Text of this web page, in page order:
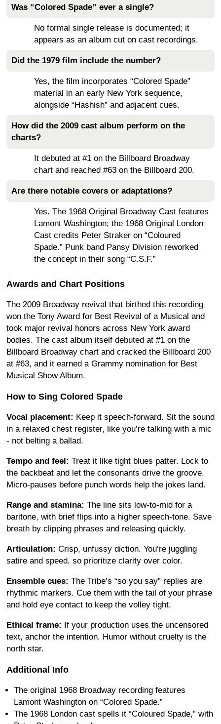
Was “Colored Spade” ever a single?
No formal single release is documented; it
appears as an album cut on cast recordings.
Did the 1979 film include the number?
Yes, the film incorporates “Colored Spade”
material in an early New York sequence,
alongside “Hashish” and adjacent cues.
How did the 2009 cast album perform on the
charts?
It debuted at #1 on the Billboard Broadway
chart and reached #63 on the Billboard 200.
Are there notable covers or adaptations?
Yes. The 1968 Original Broadway Cast features
Lamont Washington; the 1968 Original London
Cast credits Peter Straker on “Coloured
Spade.” Punk band Pansy Division reworked
the concept in their song “C.S.F.”
Awards and Chart Positions
The 2009 Broadway revival that birthed this recording
won the Tony Award for Best Revival of a Musical and
took major revival honors across New York award
bodies. The cast album itself debuted at #1 on the
Billboard Broadway chart and cracked the Billboard 200
at #63, and it earned a Grammy nomination for Best
Musical Show Album.
How to Sing Colored Spade
Vocal placement: Keep it speech-forward. Sit the sound
in a relaxed chest register, like you’re talking with a mic
- not belting a ballad.
Tempo and feel: Treat it like tight blues patter. Lock to
the backbeat and let the consonants drive the groove.
Micro-pauses before punch words help the jokes land.
Range and stamina: The line sits low-to-mid for a
baritone, with brief flips into a higher speech-tone. Save
breath by clipping phrases and releasing quickly.
Articulation: Crisp, unfussy diction. You’re juggling
satire and speed, so prioritize clarity over color.
Ensemble cues: The Tribe’s “so you say” replies are
rhythmic markers. Cue them with the tail of your phrase
and hold eye contact to keep the volley tight.
Ethical frame: If your production uses the uncensored
text, anchor the intention. Humor without cruelty is the
north star.
Additional Info
The original 1968 Broadway recording features
Lamont Washington on “Colored Spade.”
The 1968 London cast spells it “Coloured Spade,” with